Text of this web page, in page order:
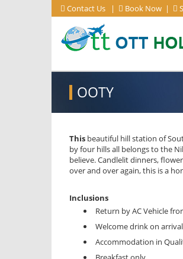
Contact Us | Book Now |
OOTY
This beautiful hill station of
by four hills all belongs to the
believe. Candlelit dinners,
over and over again, this is a
Inclusions
Return by AC Vehicle
Welcome drink on
Accommodation in